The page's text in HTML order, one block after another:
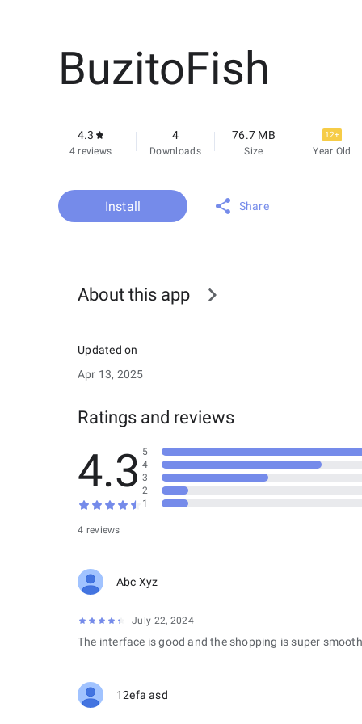
BuzitoFish
4.3
4 reviews
4
Downloads
76.7 MB
Size
12+
Year Old
Install Share
About this app
Updated on
Apr 13, 2025
Ratings and reviews
4.3
4 reviews
5
4
3
2
1
Abc Xyz
July 22, 2024
The interface is good and the shopping is super
12efa asd